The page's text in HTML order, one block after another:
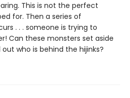
This is not the perfect
for. Then a series of
. . . someone is trying to
Can these monsters set aside
who is behind the hijinks?